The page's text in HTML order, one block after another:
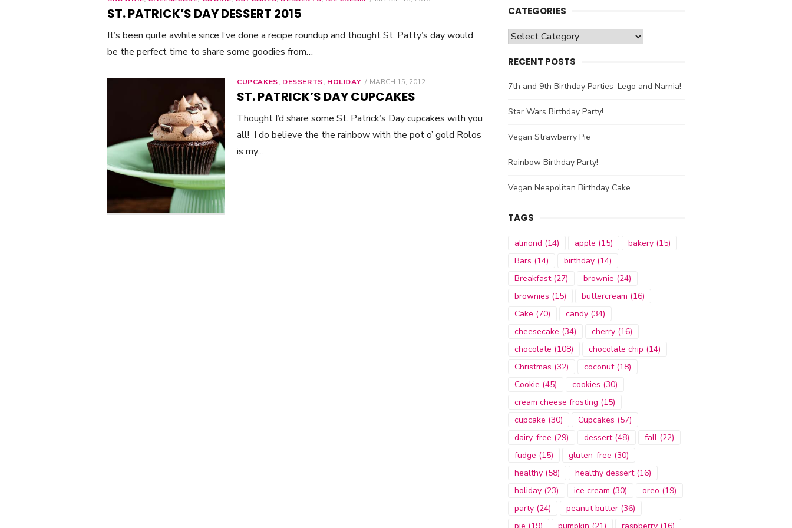
ST. PATRICK’S DAY DESSERT 2015
It’s been quite awhile since I’ve done a recipe roundup and thought St. Patty’s day would
be the perfect time to share some goodies from…
CUPCAKES, DESSERTS, HOLIDAY
POSTED
ON
MARCH 15, 2012
ST. PATRICK’S DAY CUPCAKES
Thought I’d share some St. Patrick’s Day cupcakes with you
all! I do believe the the rainbow with the pot o’ gold Rolos
is my…
CATEGORIES
Categories
RECENT POSTS
7th and 9th Birthday Parties–Lego and Narnia!
Star Wars Birthday Party!
Vegan Strawberry Pie
Rainbow Birthday Party!
Vegan Neapolitan Birthday Cake
TAGS
almond (14) apple (15) bakery (15)
Bars (14) birthday (14)
Breakfast(27) brownie (24)
brownies (15) buttercream (16)
Cake (70) candy (34)
cheesecake (34) cherry (16)
chocolate (108) chocolate chip (14)
Christmas (32) coconut(18)
Cookie (45) cookies (30)
cream cheese frosting (15)
cupcake (30) Cupcakes (57)
dairy-free (29) dessert(48) fall (22)
fudge (15) gluten-free (30)
healthy (58) healthy dessert(16)
holiday (23) ice cream (30) oreo (19)
party (24) peanut butter (36)